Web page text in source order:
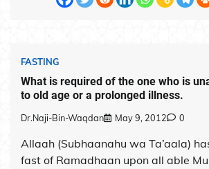
FASTING
What is required of the one who is
to old age or a prolonged illness.
Dr.Naji-Bin-Waqdan May 9, 2012 0
Allaah (Subhaanahu wa Ta’aala)
fast of Ramadhaan upon all able